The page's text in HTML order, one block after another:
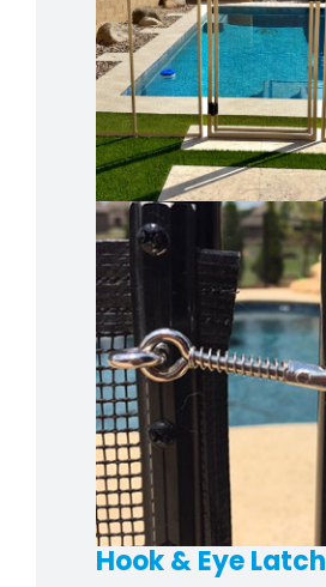
Hook & Eye Latch